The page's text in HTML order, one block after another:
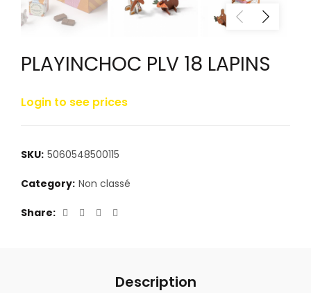
PLAYINCHOC PLV 18 LAPINS
Login to see prices
SKU: 5060548500115
Category: Non classé
Share
Description